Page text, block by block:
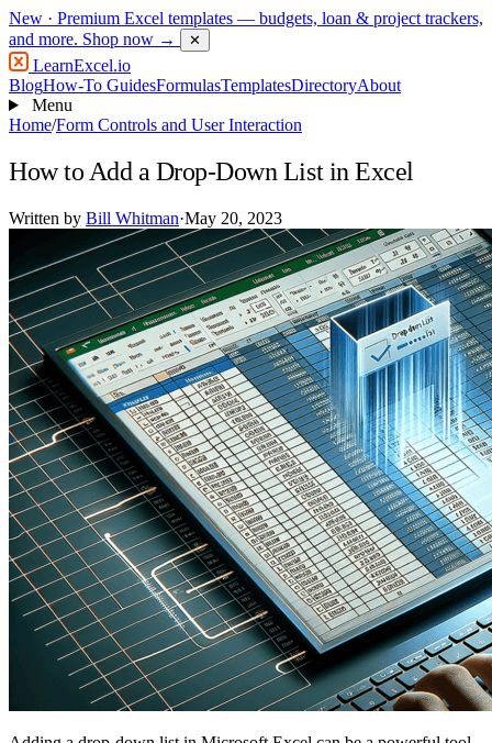
New · Premium Excel templates — budgets, loan & project trackers,
and more. Shop now → ✕
LearnExcel.io
BlogHow-To GuidesFormulasTemplatesDirectoryAbout
Menu
Home/Form Controls and User Interaction
How to Add a Drop-Down List in Excel
Written by Bill Whitman·May 20, 2023